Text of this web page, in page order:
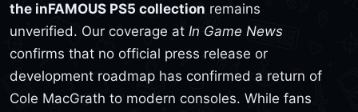
the inFAMOUS PS5 collection remains
unverified. Our coverage at In Game News
confirms that no official press release or
development roadmap has confirmed a return of
Cole MacGrath to modern consoles. While fans